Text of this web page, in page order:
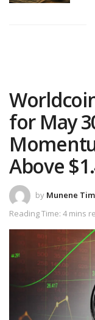
for May
Above
by Munene
Reading Time: 4 mins